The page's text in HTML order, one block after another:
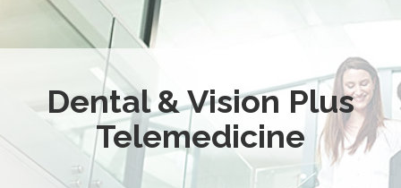
Dental & Vision Plus
Telemedicine